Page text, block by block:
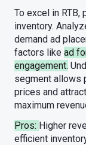
To excel in
inventory.
demand ad
factors like ad
engagement.
segment allows
prices and
maximum
Pros: Higher
efficient